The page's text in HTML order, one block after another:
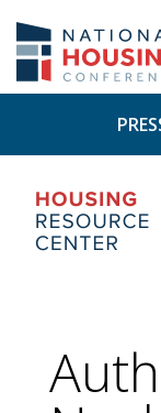
main
content